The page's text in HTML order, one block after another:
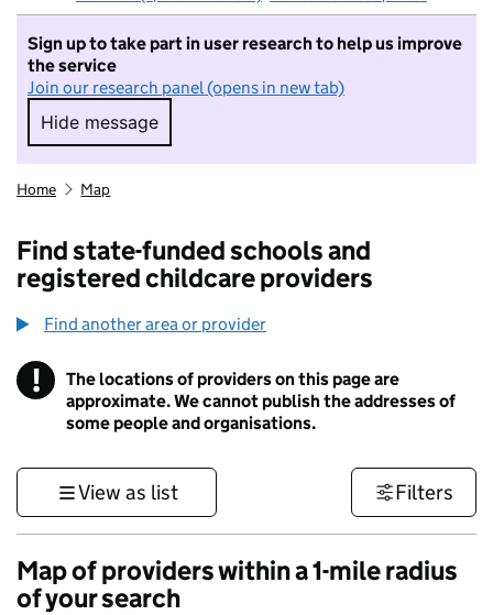
Sign up to take part in user research to help us improve
the service
Join our research panel (opens in new tab)
Hide message
Hide message. I do not want to take part in
Home Map
Find state-funded schools and
registered childcare providers
Find another area or provider
! Information
The locations of providers on this page are
approximate. We cannot publish the addresses of
some people and organisations.
View as list Filters
Map of providers within a 1-mile radius
of your search